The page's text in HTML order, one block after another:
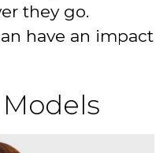
they go.
have an impact